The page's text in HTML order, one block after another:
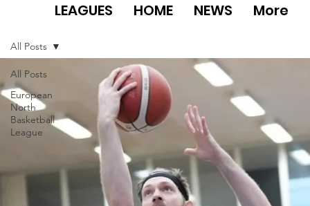
All Posts
European
North
Basketball
League
All Posts
LEAGUES HOME NEWS More